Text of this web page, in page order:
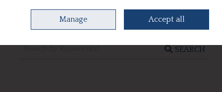
0 items - €0.00 CHECKOUT
SEARCH
Manage Accept all